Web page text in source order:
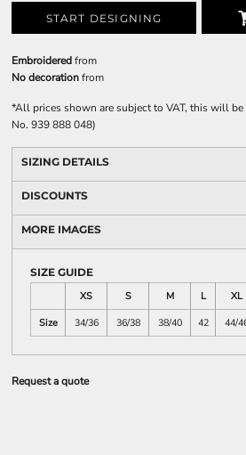
START DESIGNING
Embroideredfrom
No decorationfrom
*All prices shown are subject to VAT, this will be
No. 939 888 048)
SIZING DETAILS
DISCOUNTS
MORE IMAGES
SIZE GUIDE
XS
S M L XL
Size
34/36 36/38 38/40 42 44/
Request a quote